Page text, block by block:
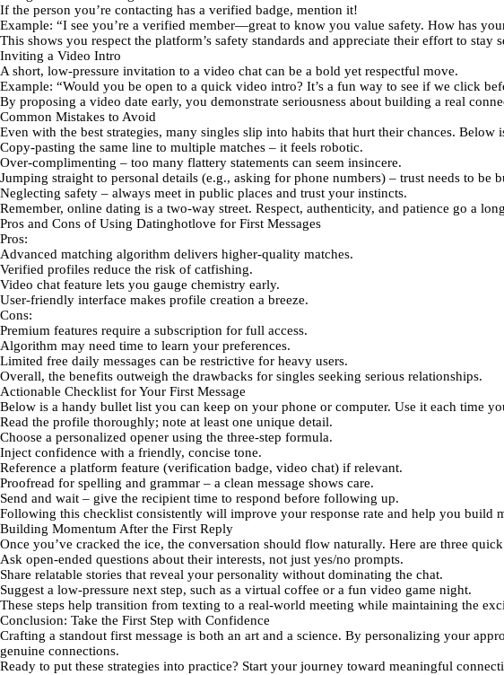
If the person you’re contacting has a verified badge, mention it!
Example: “I see you’re a verified member—great to know you value safety. How has
This shows you respect the platform’s safety standards and appreciate their effort to stay
Inviting a Video Intro
A short, low‑pressure invitation to a video chat can be a bold yet respectful move.
Example: “Would you be open to a quick video intro? It’s a fun way to see if we click
By proposing a video date early, you demonstrate seriousness about building a real
Common Mistakes to Avoid
Even with the best strategies, many singles slip into habits that hurt their chances.
Copy‑pasting the same line to multiple matches – it feels robotic.
Over‑complimenting – too many flattery statements can seem insincere.
Jumping straight to personal details (e.g., asking for phone numbers) – trust needs to be
Neglecting safety – always meet in public places and trust your instincts.
Remember, online dating is a two‑way street. Respect, authenticity, and patience go a
Pros and Cons of Using Datinghotlove for First Messages
Pros:
Advanced matching algorithm delivers higher‑quality matches.
Verified profiles reduce the risk of catfishing.
Video chat feature lets you gauge chemistry early.
User‑friendly interface makes profile creation a breeze.
Cons:
Premium features require a subscription for full access.
Algorithm may need time to learn your preferences.
Limited free daily messages can be restrictive for heavy users.
Overall, the benefits outweigh the drawbacks for singles seeking serious relationships.
Actionable Checklist for Your First Message
Below is a handy bullet list you can keep on your phone or computer. Use it each time
Read the profile thoroughly; note at least one unique detail.
Choose a personalized opener using the three‑step formula.
Inject confidence with a friendly, concise tone.
Reference a platform feature (verification badge, video chat) if relevant.
Proofread for spelling and grammar – a clean message shows care.
Send and wait – give the recipient time to respond before following up.
Following this checklist consistently will improve your response rate and help you build
Building Momentum After the First Reply
Once you’ve cracked the ice, the conversation should flow naturally. Here are three
Ask open‑ended questions about their interests, not just yes/no prompts.
Share relatable stories that reveal your personality without dominating the chat.
Suggest a low‑pressure next step, such as a virtual coffee or a fun video game night.
These steps help transition from texting to a real‑world meeting while maintaining the
Conclusion: Take the First Step with Confidence
Crafting a standout first message is both an art and a science. By personalizing your
genuine connections.
Ready to put these strategies into practice? Start your journey toward meaningful